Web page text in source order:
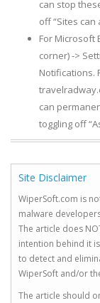
can stop
off “Sites
For Microsoft
corner) ->
Notifications.
can
toggling off
Site Disclaimer
WiperSoft.com is
malware
The article does
intention behind it
to detect and
WiperSoft and/or
The article should